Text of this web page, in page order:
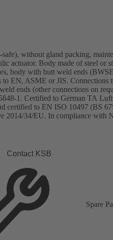
without gland packing,
actuator. Body made of steel or
body with butt weld ends
to EN, ASME or JIS. Connections
ends (other connections on
1. Certified to German TA
certified to EN ISO 10497 (BS
2014/34/EU. In compliance with
Contact KSB
Spare